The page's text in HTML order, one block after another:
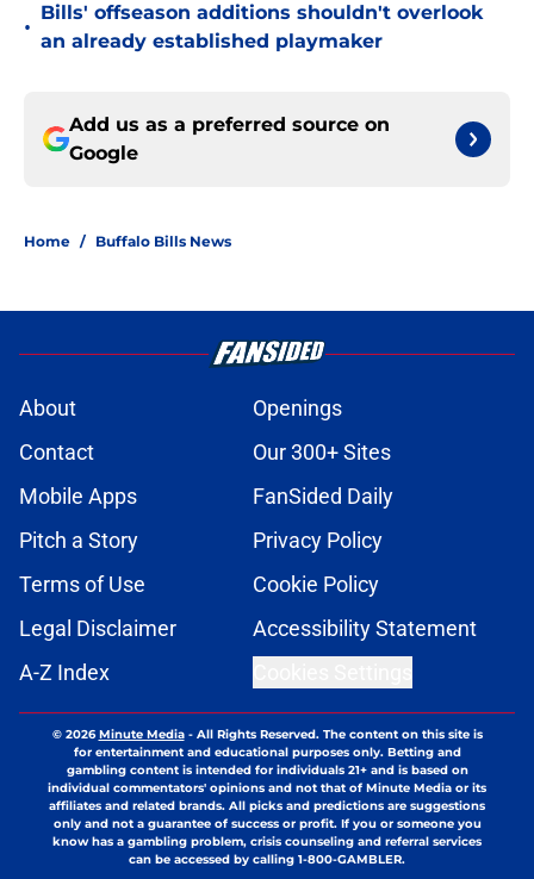
•
Bills' offseason additions shouldn't overlook
an already established playmaker
Add us as a preferred source on
Google
Home / Buffalo Bills News
About
Openings
Contact
Our 300+ Sites
Mobile Apps
FanSided Daily
Pitch a Story
Privacy Policy
Terms of Use
Cookie Policy
Legal Disclaimer
Accessibility Statement
A-Z Index
© 2026Minute Media- All Rights Reserved. The content on this site is
for entertainment and educational purposes only. Betting and
gambling content is intended for individuals 21+ and is based on
individual commentators' opinions and not that of Minute Media or its
affiliates and related brands. All picks and predictions are suggestions
only and not a guarantee of success or profit. If you or someone you
know has a gambling problem, crisis counseling and referral services
can be accessed by calling 1-800-GAMBLER.